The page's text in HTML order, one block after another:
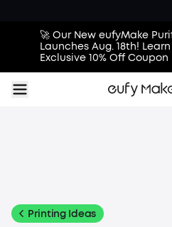
🚀 Our New eufyMake
Launches Aug. 18th!
Exclusive 10% Off Coupon
Printing Ideas